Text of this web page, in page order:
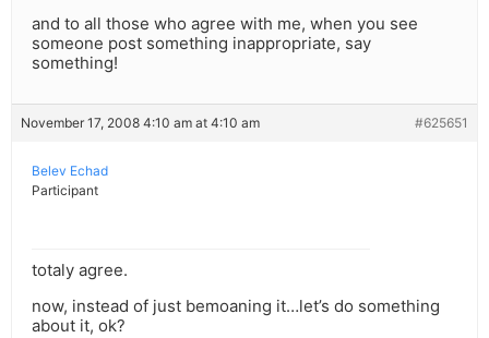
and to all those who agree with me, when you see
someone post something inappropriate, say
something!
November 17, 2008 4:10 am at 4:10 am #625651
Belev Echad
Participant
totaly agree.
now, instead of just bemoaning it…let’s do something
about it, ok?